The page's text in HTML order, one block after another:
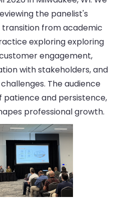
the panelist's
from academic
exploring exploring
engagement,
with stakeholders, and
The audience
patience and persistence,
professional growth.